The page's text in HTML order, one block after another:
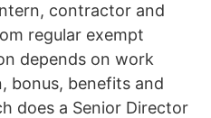
contractor and
regular exempt
depends on work
bonus, benefits and
does a Senior Director